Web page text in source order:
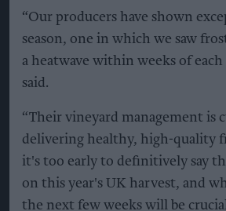
“Our producers have shown
season, one in which we saw
a heatwave within weeks of each
said.
“Their vineyard management is
delivering healthy, high-quality
it's too early to definitively say
on this year's UK harvest, and
the next few weeks will be